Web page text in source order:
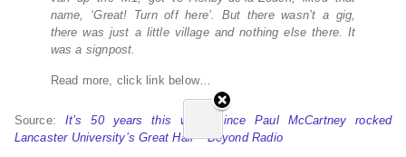
name, ‘Great! Turn off here’. But there wasn’t a gig,
there was just a little village and nothing else there. It
was a signpost.
Read more, click link below…
Source: It’s 50 years this week since Paul McCartney rocked
Lancaster University’s Great Hall – Beyond Radio